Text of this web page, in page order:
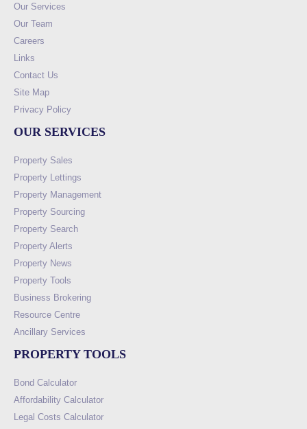
Our Services
Our Team
Careers
Links
Contact Us
Site Map
Privacy Policy
OUR SERVICES
Property Sales
Property Lettings
Property Management
Property Sourcing
Property Search
Property Alerts
Property News
Property Tools
Business Brokering
Resource Centre
Ancillary Services
PROPERTY TOOLS
Bond Calculator
Affordability Calculator
Legal Costs Calculator